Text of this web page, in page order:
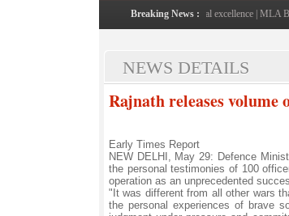
Breaking News :
A landmark initiative celebrating regional excellence|MLA
NEWS DETAILS
Rajnath releases
Early Times Report
NEW DELHI, May 29: Defence
the personal testimonies of 100
operation as an unprecedented
"It was different from all other wars
the personal experiences of brave